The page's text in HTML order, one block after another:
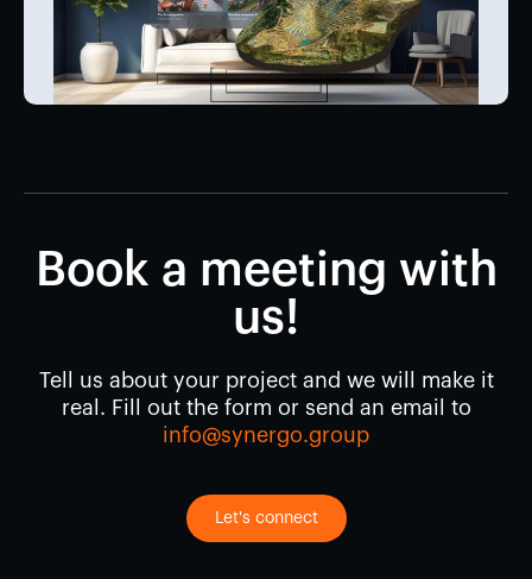
Book a meeting with
us!
Tell us about your project and we will make it
real. Fill out the form or send an email to
info@synergo.group
Let's connect